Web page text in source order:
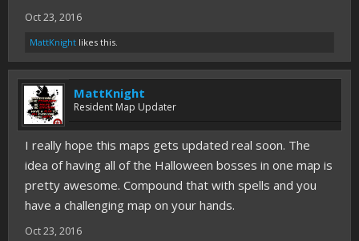
Oct 23, 2016
MattKnight likes this.
MattKnight
Resident Map Updater
I really hope this maps gets updated real soon. The
idea of having all of the Halloween bosses in one map is
pretty awesome. Compound that with spells and you
have a challenging map on your hands.
Oct 23, 2016